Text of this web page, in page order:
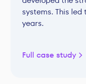
systems. This
years.
Full case study